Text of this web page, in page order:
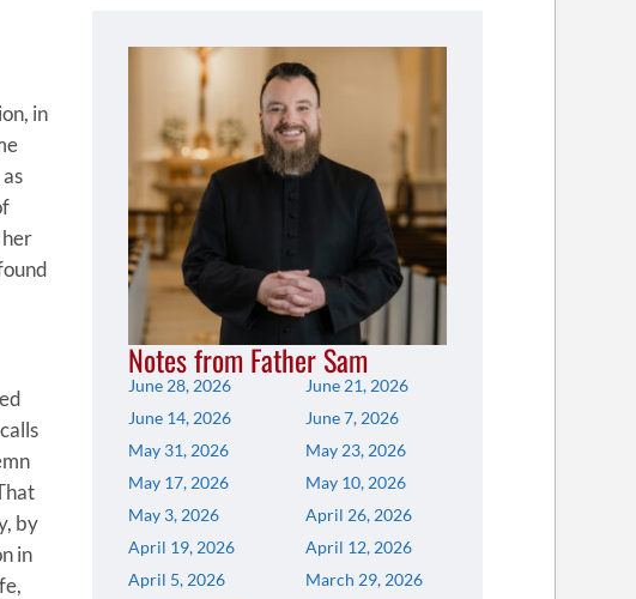
in
her
by
in
Notes from Father Sam
June 28, 2026
June 21, 2026
June 14, 2026
June 7, 2026
May 31, 2026
May 23, 2026
May 17, 2026
May 10, 2026
May 3, 2026
April 26, 2026
April 19, 2026
April 12, 2026
April 5, 2026
March 29, 2026